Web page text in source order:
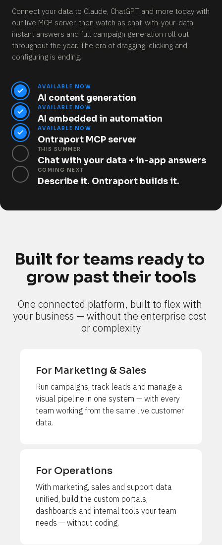
Connect your data to Claude, ChatGPT and more today with
our live MCP server, then watch as chat-with-your-data,
instant answers and full campaign generation roll out
throughout the year. The era of dragging, clicking and
configuring is ending.
AVAILABLE NOW
AI content generation
AVAILABLE NOW
AI embedded in automation
AVAILABLE NOW
Ontraport MCP server
THIS SUMMER
Chat with your data + in-app answers
COMING NEXT
Describe it. Ontraport builds it.
Built for teams ready to
grow past their tools
One connected platform, built to flex with
your business — without the enterprise cost
or complexity
For Marketing & Sales
Run campaigns, track leads and manage a
visual pipeline in one system — with every
team working from the same live customer
data.
For Operations
With marketing, sales and support data
unified, build the custom portals,
dashboards and internal tools your team
needs — without coding.